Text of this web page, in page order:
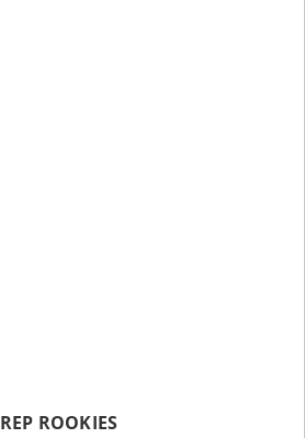
REP ROOKIES